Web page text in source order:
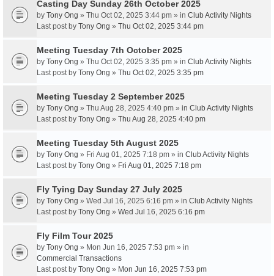
Casting Day Sunday 26th October 2025
by Tony Ong » Thu Oct 02, 2025 3:44 pm » in Club Activity Nights
Last post by Tony Ong » Thu Oct 02, 2025 3:44 pm
Meeting Tuesday 7th October 2025
by Tony Ong » Thu Oct 02, 2025 3:35 pm » in Club Activity Nights
Last post by Tony Ong » Thu Oct 02, 2025 3:35 pm
Meeting Tuesday 2 September 2025
by Tony Ong » Thu Aug 28, 2025 4:40 pm » in Club Activity Nights
Last post by Tony Ong » Thu Aug 28, 2025 4:40 pm
Meeting Tuesday 5th August 2025
by Tony Ong » Fri Aug 01, 2025 7:18 pm » in Club Activity Nights
Last post by Tony Ong » Fri Aug 01, 2025 7:18 pm
Fly Tying Day Sunday 27 July 2025
by Tony Ong » Wed Jul 16, 2025 6:16 pm » in Club Activity Nights
Last post by Tony Ong » Wed Jul 16, 2025 6:16 pm
Fly Film Tour 2025
by Tony Ong » Mon Jun 16, 2025 7:53 pm » in
Commercial Transactions
Last post by Tony Ong » Mon Jun 16, 2025 7:53 pm